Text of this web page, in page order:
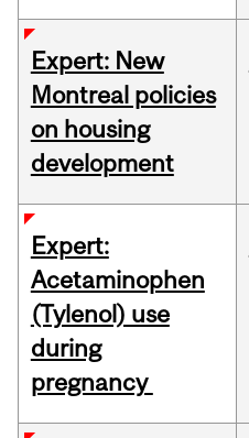
Expert: New
Montreal policies
on housing
development
Expert:
Acetaminophen
(Tylenol) use
during
pregnancy